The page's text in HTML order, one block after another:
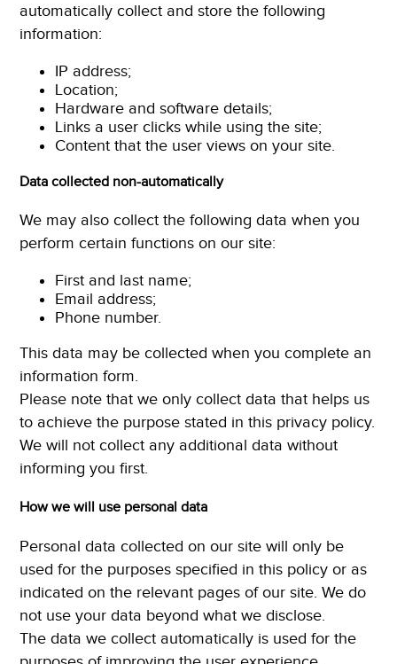
automatically collect and store the following
information:
IP address;
Location;
Hardware and software details;
Links a user clicks while using the site;
Content that the user views on your site.
Data collected non-automatically
We may also collect the following data when you
perform certain functions on our site:
First and last name;
Email address;
Phone number.
This data may be collected when you complete an
information form.
Please note that we only collect data that helps us
to achieve the purpose stated in this privacy policy.
We will not collect any additional data without
informing you first.
How we will use personal data
Personal data collected on our site will only be
used for the purposes specified in this policy or as
indicated on the relevant pages of our site. We do
not use your data beyond what we disclose.
The data we collect automatically is used for the